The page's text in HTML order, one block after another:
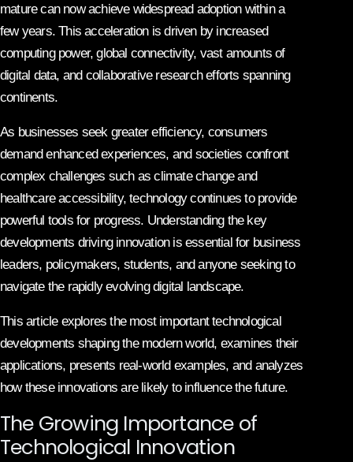
mature can now achieve widespread adoption within a
few years. This acceleration is driven by increased
computing power, global connectivity, vast amounts of
digital data, and collaborative research efforts spanning
continents.
As businesses seek greater efficiency, consumers
demand enhanced experiences, and societies confront
complex challenges such as climate change and
healthcare accessibility, technology continues to provide
powerful tools for progress. Understanding the key
developments driving innovation is essential for business
leaders, policymakers, students, and anyone seeking to
navigate the rapidly evolving digital landscape.
This article explores the most important technological
developments shaping the modern world, examines their
applications, presents real-world examples, and analyzes
how these innovations are likely to influence the future.
The Growing Importance of
Technological Innovation